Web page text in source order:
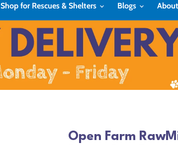
Shop for Rescues & Shelters Blogs
Open Farm